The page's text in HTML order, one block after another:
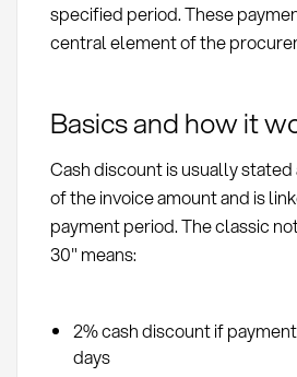
specified period. These
central element of the
Basics and how it
Cash discount is usually
of the invoice amount and is
payment period. The classic
30" means:
2% cash discount if
days